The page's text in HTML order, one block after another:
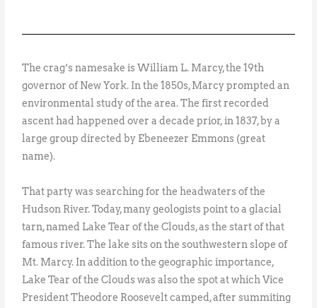
The crag’s namesake is William L. Marcy, the 19th
governor of New York. In the 1850s, Marcy prompted an
environmental study of the area. The first recorded
ascent had happened over a decade prior, in 1837, by a
large group directed by Ebeneezer Emmons (great
name).
That party was searching for the headwaters of the
Hudson River. Today, many geologists point to a glacial
tarn, named Lake Tear of the Clouds, as the start of that
famous river. The lake sits on the southwestern slope of
Mt. Marcy. In addition to the geographic importance,
Lake Tear of the Clouds was also the spot at which Vice
President Theodore Roosevelt camped, after summiting